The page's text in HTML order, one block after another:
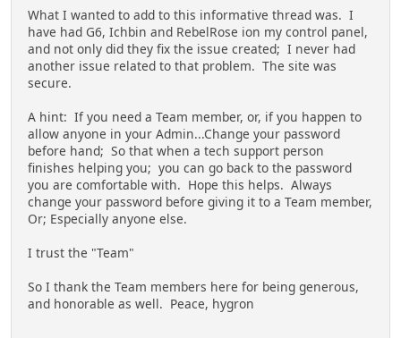
What I wanted to add to this informative thread was. I
have had G6, Ichbin and RebelRose ion my control panel,
and not only did they fix the issue created; I never had
another issue related to that problem. The site was
secure.
A hint: If you need a Team member, or, if you happen to
allow anyone in your Admin...Change your password
before hand; So that when a tech support person
finishes helping you; you can go back to the password
you are comfortable with. Hope this helps. Always
change your password before giving it to a Team member,
Or; Especially anyone else.
I trust the "Team"
So I thank the Team members here for being generous,
and honorable as well. Peace, hygron